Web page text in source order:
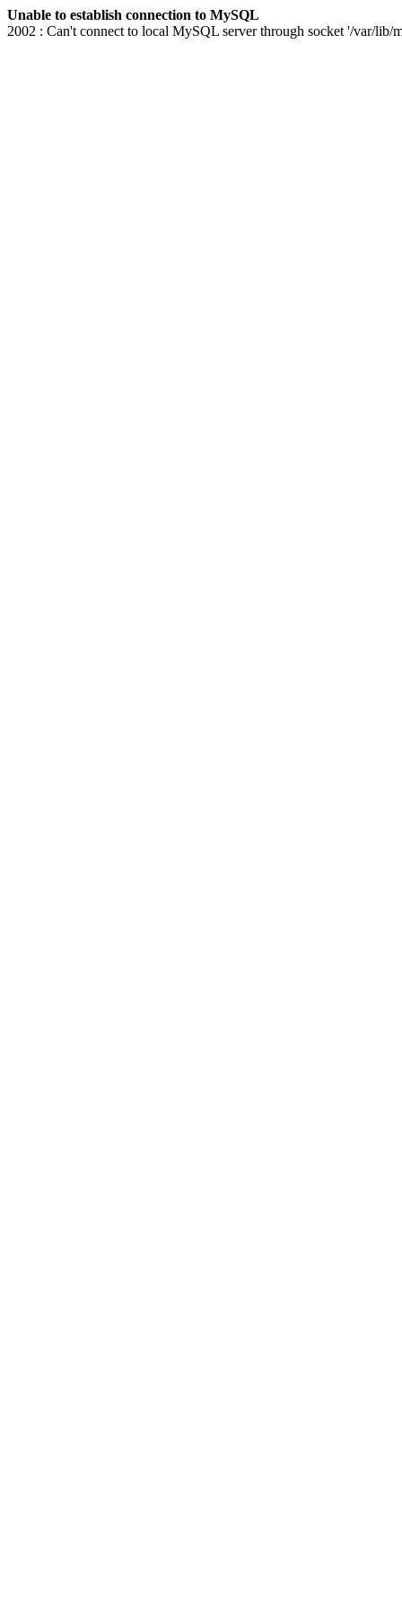
Unable to establish connection to MySQL
2002 : Can't connect to local MySQL server through socket '/var/lib/